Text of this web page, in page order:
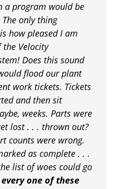
a program would be
only thing
how pleased I am
Velocity
Does this sound
flood our plant
work tickets. Tickets
and then sit
weeks. Parts were
lost . . . thrown out?
counts were wrong.
as complete . . .
list of woes could go
one of these